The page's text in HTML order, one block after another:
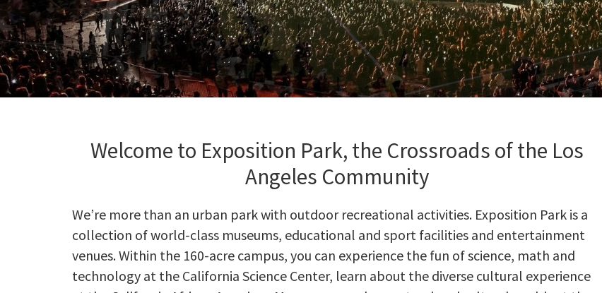
Welcome to Exposition Park, the Crossroads of the Los
Angeles Community
We’re more than an urban park with outdoor recreational activities. Exposition Park is a
collection of world-class museums, educational and sport facilities and entertainment
venues. Within the 160-acre campus, you can experience the fun of science, math and
technology at the California Science Center, learn about the diverse cultural experience